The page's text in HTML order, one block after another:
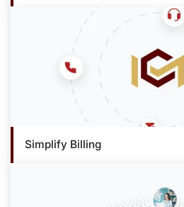
Simplify Billing